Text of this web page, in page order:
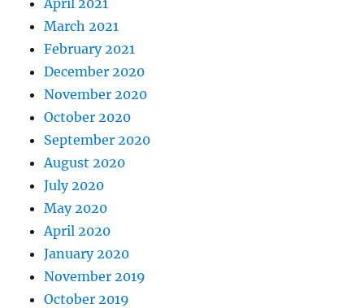
March 2021
February 2021
December 2020
November 2020
October 2020
September 2020
August 2020
July 2020
May 2020
April 2020
January 2020
November 2019
October 2019